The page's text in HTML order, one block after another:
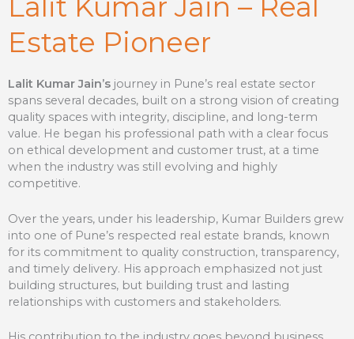
Lalit Kumar Jain – Real
Estate Pioneer
Lalit Kumar Jain’s journey in Pune’s real estate sector
spans several decades, built on a strong vision of creating
quality spaces with integrity, discipline, and long-term
value. He began his professional path with a clear focus
on ethical development and customer trust, at a time
when the industry was still evolving and highly
competitive.
Over the years, under his leadership, Kumar Builders grew
into one of Pune’s respected real estate brands, known
for its commitment to quality construction, transparency,
and timely delivery. His approach emphasized not just
building structures, but building trust and lasting
relationships with customers and stakeholders.